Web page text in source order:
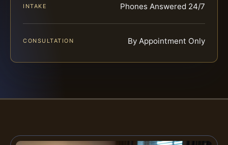
INTAKE Phones Answered 24/7
CONSULTATION By Appointment Only